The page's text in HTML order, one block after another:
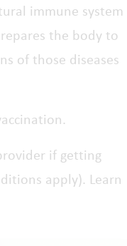
immune system
the body to
of those diseases
if getting
apply). Learn